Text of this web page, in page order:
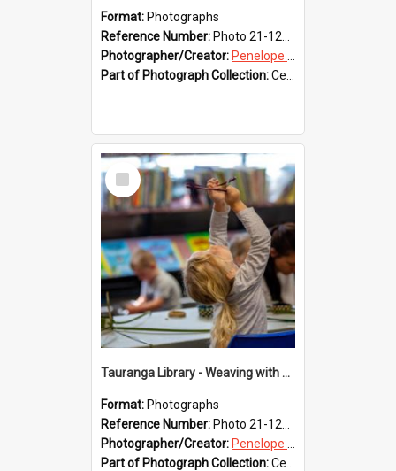
Format: Photographs
Reference Number: Photo 21-1220
Photographer/Creator: Penelope Coleman
Part of Photograph Collection:Celebrating 150 years of Libraries in Tauranga, 2021 (Penelope Coleman)
Select
Item
Tauranga Library - Weaving with Aroha
Format: Photographs
Reference Number: Photo 21-1219
Photographer/Creator: Penelope Coleman
Part of Photograph Collection:Celebrating 150 years of Libraries in Tauranga, 2021 (Penelope Coleman)